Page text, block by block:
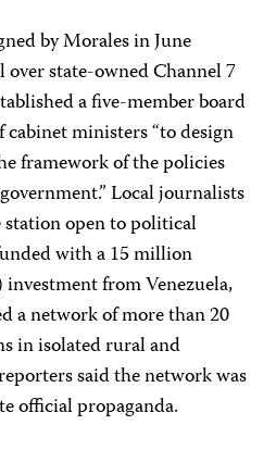
by Morales in June
state-owned Channel 7
a five-member board
ministers “to design
framework of the policies
Local journalists
open to political
with a 15 million
from Venezuela,
a network of more than 20
in isolated rural and
said the network was
official propaganda.